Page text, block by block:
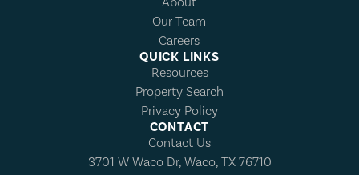
Our Team
Careers
QUICK LINKS
Resources
Property Search
Privacy Policy
CONTACT
Contact Us
3701 W Waco Dr, Waco, TX 76710